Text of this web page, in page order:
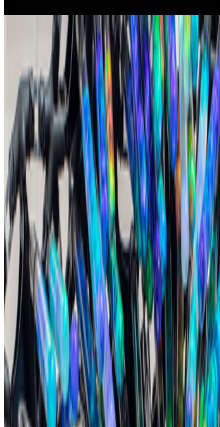
Beckett’s Chair Portrait Rotated
My Reality is Different (2022)
Coverage ·3articles
Discussed
Art Basel Qatar to show digital projection by Bruce
Nauman
Mentioned
2026
New Shows to See Around The World
2026
A-Z of Digital Art 2026
Log in to comment
No comments yet. Be the first to share your thoughts.
Read Next
In the Forum
Giannis Sourdis@greekdx · 4
What does the NFT space need to thrive?
What does the NFT space need to thrive?This is a topic that has
been debated and discussed about since NFTs broke the mainstream
in 2021. It’s a big and nuanced topic but an important one. A
fundamental issue we are facing, especially now ...
AV
aurèce vettier @ aurecevettier 12
On digestion, going slow and whether the custom AI
model still matters